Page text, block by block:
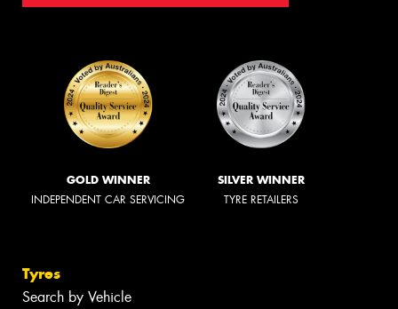
GOLD WINNER
INDEPENDENT CAR SERVICING
SILVER WINNER
TYRE RETAILERS
Tyres
Search by Vehicle